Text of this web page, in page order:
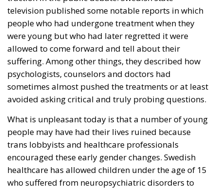
television published some notable reports in which
people who had undergone treatment when they
were young but who had later regretted it were
allowed to come forward and tell about their
suffering. Among other things, they described how
psychologists, counselors and doctors had
sometimes almost pushed the treatments or at least
avoided asking critical and truly probing questions.
What is unpleasant today is that a number of young
people may have had their lives ruined because
trans lobbyists and healthcare professionals
encouraged these early gender changes. Swedish
healthcare has allowed children under the age of 15
who suffered from neuropsychiatric disorders to